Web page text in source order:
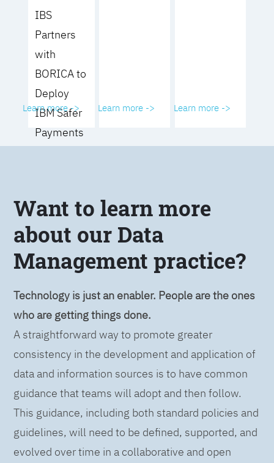
IBS
Partners
with
BORICA to
Deploy
IBM Safer
Payments
Learn more -> Learn more -> Learn more ->
Want to learn more
about our Data
Management practice?
Technology is just an enabler. People are the ones
who are getting things done.
A straightforward way to promote greater
consistency in the development and application of
data and information sources is to have common
guidance that teams will adopt and then follow.
This guidance, including both standard policies and
guidelines, will need to be defined, supported, and
evolved over time in a collaborative and open